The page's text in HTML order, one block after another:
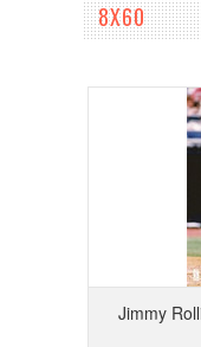
8X60
Jimmy